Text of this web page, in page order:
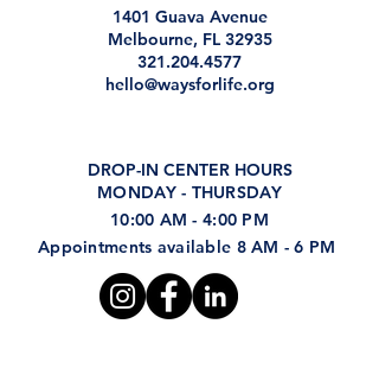
1401 Guava Avenue
Melbourne, FL 32935
321.204.4577
hello@waysforlife.org
DROP-IN CENTER HOURS
MONDAY - THURSDAY
10:00 AM - 4:00 PM
Appointments available 8 AM - 6 PM